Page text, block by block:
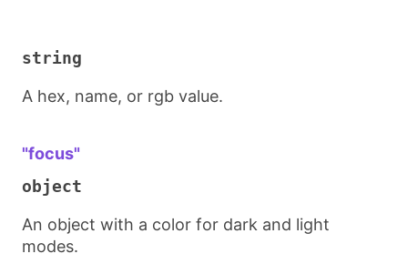
string
A hex, name, or rgb value.
"focus"
object
An object with a color for dark and light
modes.